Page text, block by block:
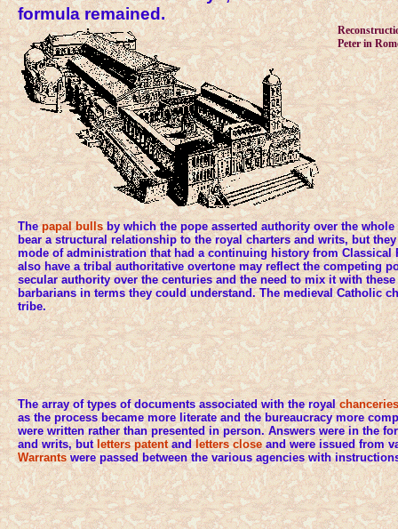
formula remained.
Peter in
Thepapal bullsby which the pope asserted authority over the
bear a structural relationship to the royal charters and writs, but
mode of administration that had a continuing history from Classical
also have a tribal authoritative overtone may reflect the competing
secular authority over the centuries and the need to mix it with
barbarians in terms they could understand. The medieval Catholic
tribe.
The array of types of documents associated with the royalchanceries
as the process became more literate and the bureaucracy more
were written rather than presented in person. Answers were in the
and writs, butletters patentand letters closeand were issued from
Warrantswere passed between the various agencies with